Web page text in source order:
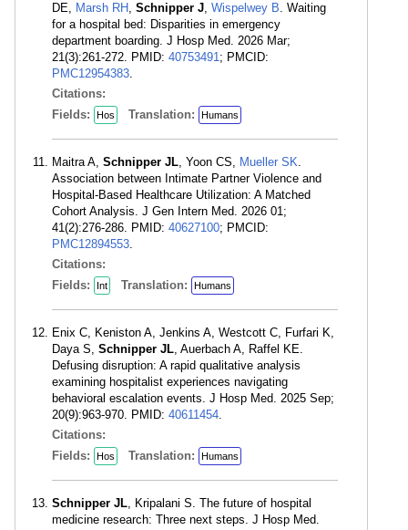
DE, Marsh RH , Schnipper J, Wispelwey B. Waiting
for a hospital bed: Disparities in emergency
department boarding. J Hosp Med. 2026 Mar;
21(3):261-272. PMID: 40753491; PMCID:
PMC12954383.
Citations:
Fields:
Hos Translation: Humans
Maitra A, Schnipper JL, Yoon CS, Mueller SK.
Association between Intimate Partner Violence and
Hospital-Based Healthcare Utilization: A Matched
Cohort Analysis. J Gen Intern Med. 2026 01;
41(2):276-286. PMID: 40627100; PMCID:
PMC12894553.
Citations:
Fields:
Int Translation: Humans
Enix C, Keniston A, Jenkins A, Westcott C, Furfari K,
Daya S, Schnipper JL, Auerbach A, Raffel KE.
Defusing disruption: A rapid qualitative analysis
examining hospitalist experiences navigating
behavioral escalation events. J Hosp Med. 2025 Sep;
20(9):963-970. PMID: 40611454.
Citations:
Fields:
Hos Translation: Humans
Schnipper JL, Kripalani S. The future of hospital
medicine research: Three next steps. J Hosp Med.